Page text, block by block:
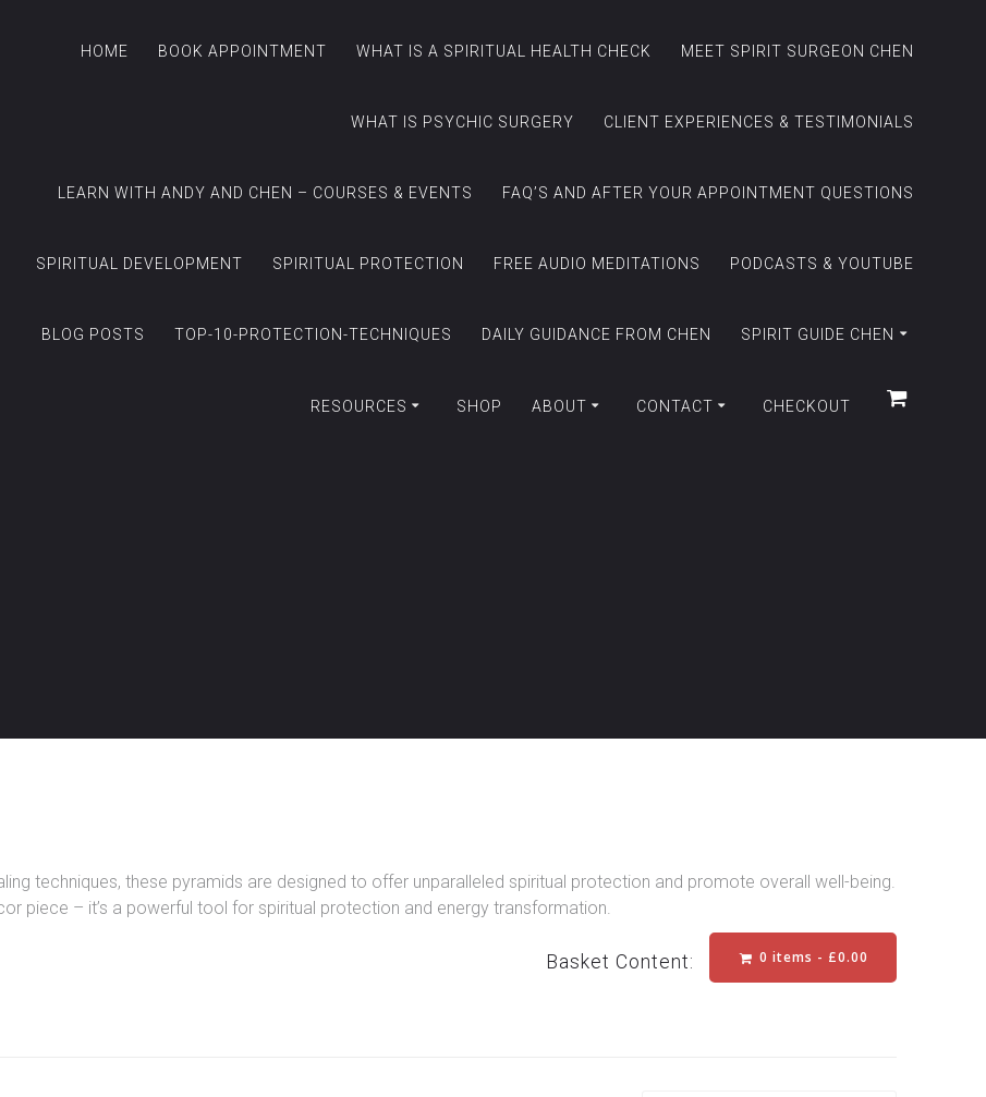
HOME BOOK APPOINTMENT WHAT IS A SPIRITUAL HEALTH CHECK MEET SPIRIT SURGEON CHEN
WHAT IS PSYCHIC SURGERY CLIENT EXPERIENCES & TESTIMONIALS
LEARN WITH ANDY AND CHEN – COURSES & EVENTS FAQ’S AND AFTER YOUR APPOINTMENT QUESTIONS
SPIRITUAL DEVELOPMENT SPIRITUAL PROTECTION FREE AUDIO MEDITATIONS PODCASTS & YOUTUBE
BLOG POSTS TOP-10-PROTECTION-TECHNIQUES DAILY GUIDANCE FROM CHEN SPIRIT GUIDE CHEN
RESOURCES SHOP ABOUT CONTACT CHECKOUT
techniques, these pyramids are designed to offer unparalleled spiritual protection and promote overall well-being.
piece – it’s a powerful tool for spiritual protection and energy transformation.
Basket Content: 0 items - £0.00